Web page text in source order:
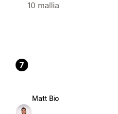
10 mallia
7
Matt Bio